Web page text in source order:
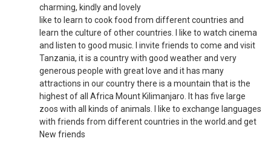
charming, kindly and lovely
like to learn to cook food from different countries and
learn the culture of other countries. I like to watch cinema
and listen to good music. I invite friends to come and visit
Tanzania, it is a country with good weather and very
generous people with great love and it has many
attractions in our country there is a mountain that is the
highest of all Africa Mount Kilimanjaro. It has five large
zoos with all kinds of animals. I like to exchange languages
​​with friends from different countries in the world.and get
New friends